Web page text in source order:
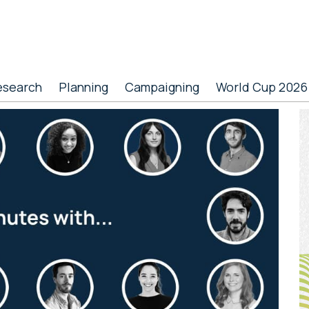
Planning Campaigning World Cup 2026